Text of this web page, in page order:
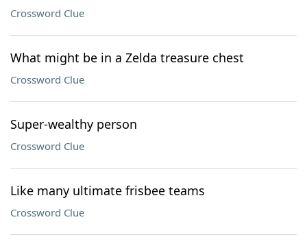
Crossword Clue
What might be in a Zelda treasure chest
Crossword Clue
Super-wealthy person
Crossword Clue
Like many ultimate frisbee teams
Crossword Clue